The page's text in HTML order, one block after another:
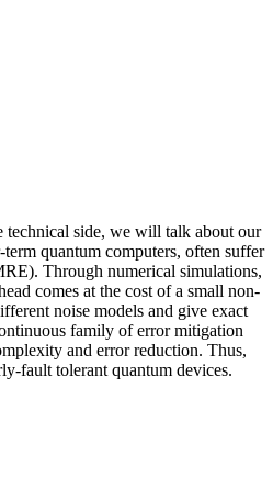
technical side, we will talk about our
quantum computers, often suffer
Through numerical simulations,
comes at the cost of a small non-
noise models and give exact
family of error mitigation
and error reduction. Thus,
fault tolerant quantum devices.